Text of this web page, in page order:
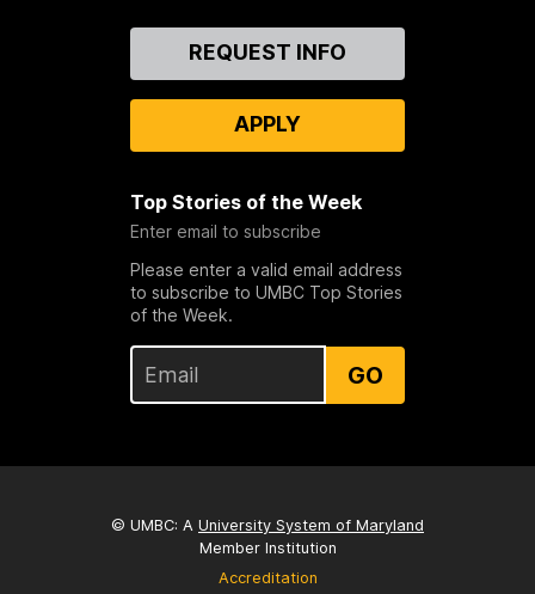
REQUEST INFO
APPLY
Top Stories of the Week
Enter email to subscribe
Please enter a valid email address
to subscribe to UMBC Top Stories
of the Week.
GO
© UMBC: A University System of Maryland
Member Institution
Accreditation